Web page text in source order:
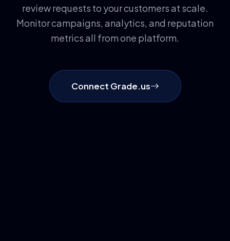
review requests to your customers at scale.
Monitor campaigns, analytics, and reputation
metrics all from one platform.
Connect Grade.us